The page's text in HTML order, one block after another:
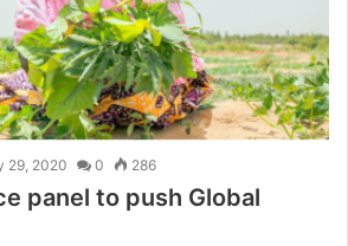
29, 2020 0 286
panel to push Global